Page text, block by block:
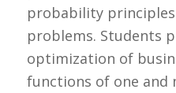
probability
problems. Students
optimization of
functions of one and